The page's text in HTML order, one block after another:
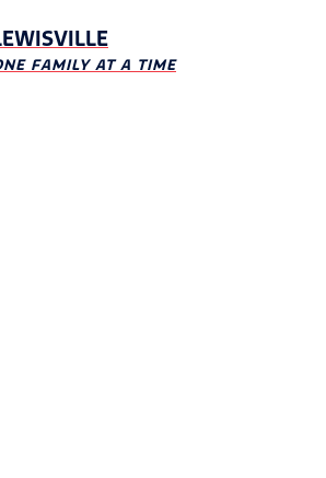
FAMILY AT A TIME